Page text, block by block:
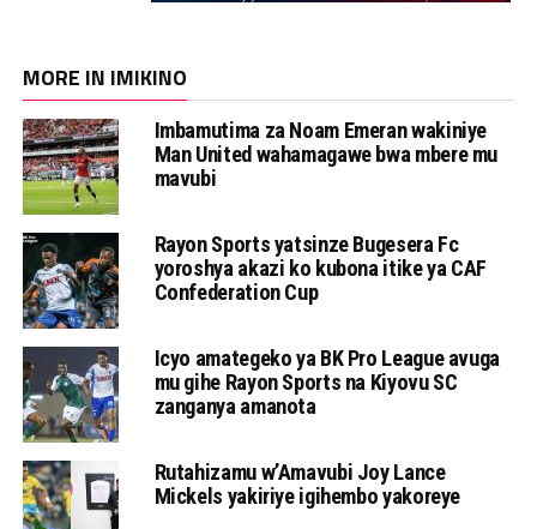
MORE IN IMIKINO
Imbamutima za Noam Emeran wakiniye
Man United wahamagawe bwa mbere mu
mavubi
Rayon Sports yatsinze Bugesera Fc
yoroshya akazi ko kubona itike ya CAF
Confederation Cup
Icyo amategeko ya BK Pro League avuga
mu gihe Rayon Sports na Kiyovu SC
zanganya amanota
Rutahizamu w’Amavubi Joy Lance
Mickels yakiriye igihembo yakoreye